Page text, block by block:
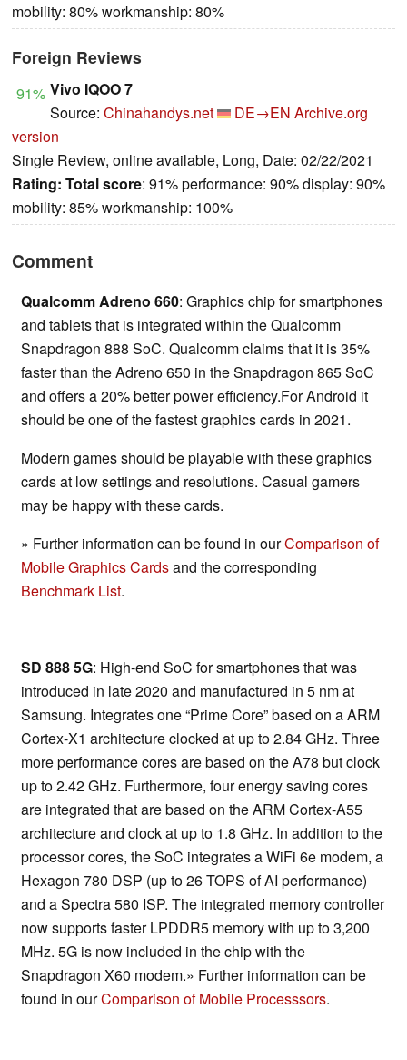
mobility: 80% workmanship: 80%
Foreign Reviews
91% Vivo IQOO 7
Source: Chinahandys.net DE→EN Archive.org
version
Single Review, online available, Long, Date: 02/22/2021
Rating: Total score: 91% performance: 90% display: 90%
mobility: 85% workmanship: 100%
Comment
Qualcomm Adreno 660: Graphics chip for smartphones
and tablets that is integrated within the Qualcomm
Snapdragon 888 SoC. Qualcomm claims that it is 35%
faster than the Adreno 650 in the Snapdragon 865 SoC
and offers a 20% better power efficiency.For Android it
should be one of the fastest graphics cards in 2021.
Modern games should be playable with these graphics
cards at low settings and resolutions. Casual gamers
may be happy with these cards.
» Further information can be found in ourComparison of
Mobile Graphics Cardsand the corresponding
Benchmark List.
SD 888 5G: High-end SoC for smartphones that was
introduced in late 2020 and manufactured in 5 nm at
Samsung. Integrates one “Prime Core” based on a ARM
Cortex-X1 architecture clocked at up to 2.84 GHz. Three
more performance cores are based on the A78 but clock
up to 2.42 GHz. Furthermore, four energy saving cores
are integrated that are based on the ARM Cortex-A55
architecture and clock at up to 1.8 GHz. In addition to the
processor cores, the SoC integrates a WiFi 6e modem, a
Hexagon 780 DSP (up to 26 TOPS of AI performance)
and a Spectra 580 ISP. The integrated memory controller
now supports faster LPDDR5 memory with up to 3,200
MHz. 5G is now included in the chip with the
Snapdragon X60 modem.» Further information can be
found in ourComparison of Mobile Processsors.